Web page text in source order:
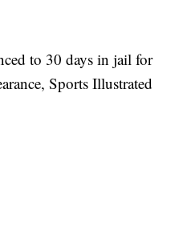
to 30 days in jail for
Sports Illustrated